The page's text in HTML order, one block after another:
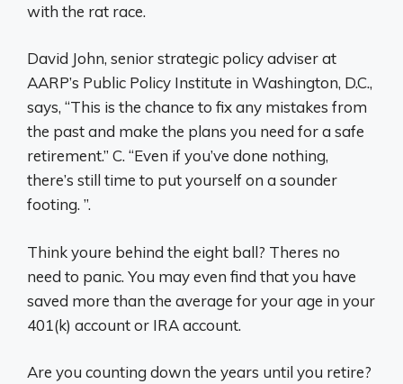
with the rat race.
David John, senior strategic policy adviser at
AARP’s Public Policy Institute in Washington, D.C.,
says, “This is the chance to fix any mistakes from
the past and make the plans you need for a safe
retirement.” C. “Even if you’ve done nothing,
there’s still time to put yourself on a sounder
footing. ”.
Think youre behind the eight ball? Theres no
need to panic. You may even find that you have
saved more than the average for your age in your
401(k) account or IRA account.
Are you counting down the years until you retire?